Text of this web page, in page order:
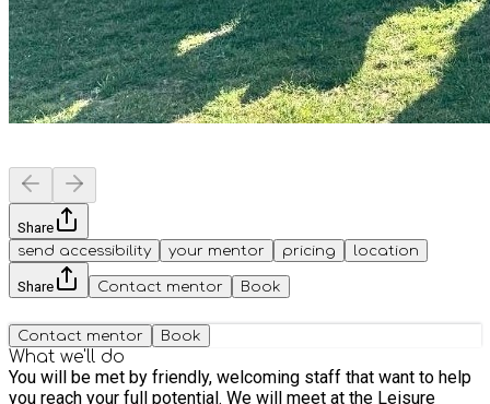
Share
send accessibility
your mentor pricing location
Share Contact mentor Book
Contact mentor Book
What we'll do
You will be met by friendly, welcoming staff that want to help
you reach your full potential. We will meet at the Leisure